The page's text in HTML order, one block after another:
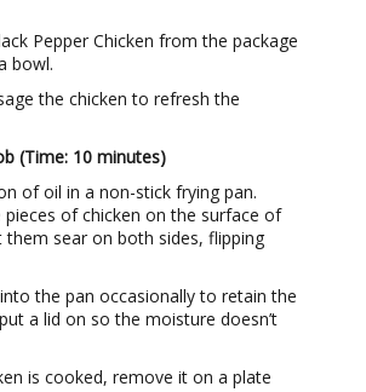
Pepper Chicken from the package
bowl.
the chicken to refresh the
(Time: 10 minutes)
of oil in a non-stick frying pan.
pieces of chicken on the surface of
them sear on both sides, flipping
the pan occasionally to retain the
a lid on so the moisture doesn’t
is cooked, remove it on a plate